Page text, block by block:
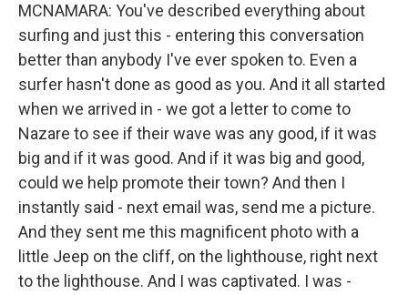
MCNAMARA: You've described everything about
surfing and just this - entering this conversation
better than anybody I've ever spoken to. Even a
surfer hasn't done as good as you. And it all started
when we arrived in - we got a letter to come to
Nazare to see if their wave was any good, if it was
big and if it was good. And if it was big and good,
could we help promote their town? And then I
instantly said - next email was, send me a picture.
And they sent me this magnificent photo with a
little Jeep on the cliff, on the lighthouse, right next
to the lighthouse. And I was captivated. I was -